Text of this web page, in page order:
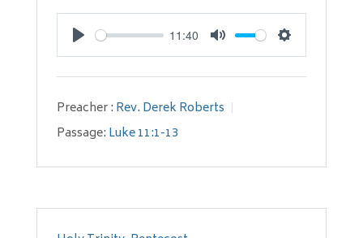
Play
11:40
Mute Settings
Preacher : Rev. Derek Roberts
Passage: Luke 11:1-13